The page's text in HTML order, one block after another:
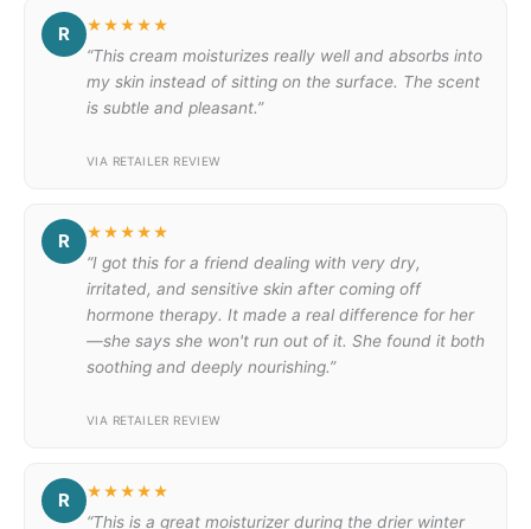
R ★★★★★
“This cream moisturizes really well and absorbs into
my skin instead of sitting on the surface. The scent
is subtle and pleasant.”
VIA RETAILER REVIEW
R ★★★★★
“I got this for a friend dealing with very dry,
irritated, and sensitive skin after coming off
hormone therapy. It made a real difference for her
—she says she won't run out of it. She found it both
soothing and deeply nourishing.”
VIA RETAILER REVIEW
R ★★★★★
“This is a great moisturizer during the drier winter